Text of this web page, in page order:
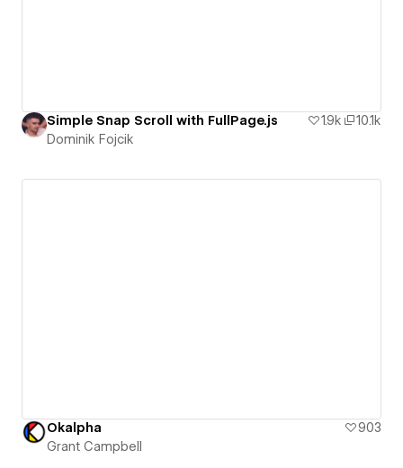
Simple Snap Scroll with FullPage.js 1.9k
10.1k
Dominik Fojcik
Okalpha
903
Grant Campbell